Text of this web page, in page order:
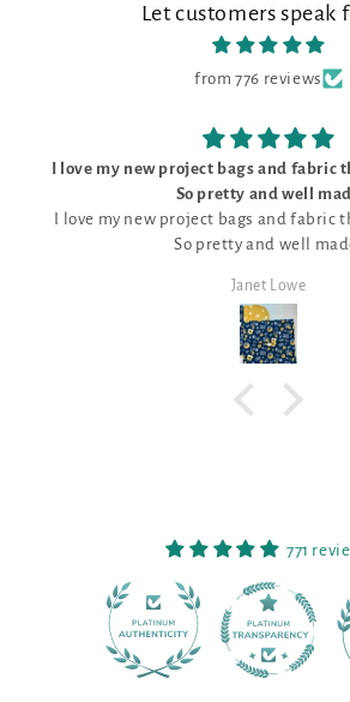
Let customers speak
from 776 reviews
project bags and fabric that arrived today!
So pretty and well made
project bags and fabric that arrived today!
So pretty and well made.
771